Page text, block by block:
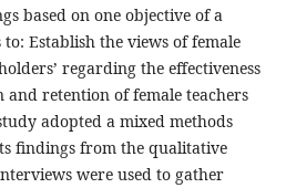
based on one objective of a
Establish the views of female
regarding the effectiveness
retention of female teachers
adopted a mixed methods
findings from the qualitative
were used to gather